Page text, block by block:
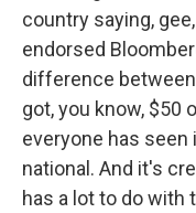
country saying,
endorsed
difference
got, you know, $50
everyone has seen
national. And it's
has a lot to do with